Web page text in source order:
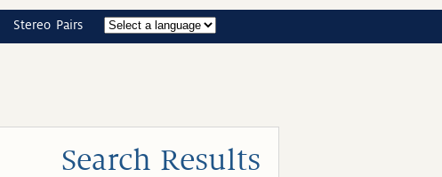
Stereo Pairs
Search Results